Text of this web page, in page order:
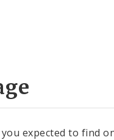
expected to find